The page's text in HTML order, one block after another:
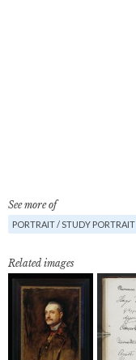
See more of
PORTRAIT / STUDY PORTRAIT
Related images